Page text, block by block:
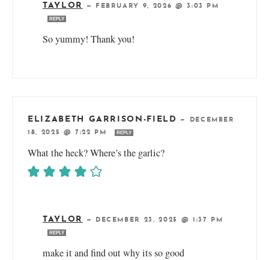
TAYLOR — FEBRUARY 9, 2026 @ 3:03 PM
REPLY
So yummy! Thank you!
ELIZABETH GARRISON-FIELD —
DECEMBER
18, 2025 @ 7:22 PM
REPLY
What the heck? Where’s the garlic?
TAYLOR — DECEMBER 23, 2025 @ 1:37 PM
REPLY
make it and find out why its so good